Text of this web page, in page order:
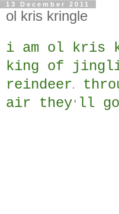
13 December 2011
ol kris kringle
i am ol kris
king of
reindeer.
air they ' ll go